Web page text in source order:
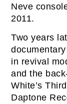
Neve
2011.
Two years
in revival
and the
White’s
Daptone